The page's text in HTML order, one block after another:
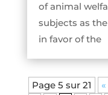
of animal
subjects as
in favor of the
Page 5 sur 21